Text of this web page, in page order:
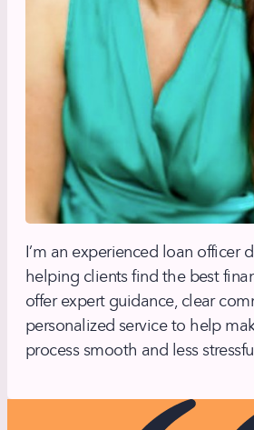
I’m an experienced loan officer
helping clients find the best
offer expert guidance, clear
personalized service to help
process smooth and less